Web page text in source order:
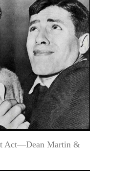
Act—Dean Martin &